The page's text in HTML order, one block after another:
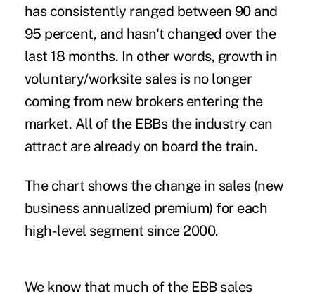
has consistently ranged between 90 and
95 percent, and hasn't changed over the
last 18 months. In other words, growth in
voluntary/worksite sales is no longer
coming from new brokers entering the
market. All of the EBBs the industry can
attract are already on board the train.
The chart shows the change in sales (new
business annualized premium) for each
high-level segment since 2000.
We know that much of the EBB sales